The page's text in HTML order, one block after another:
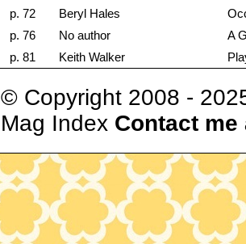
p. 72
Beryl Hales
p. 76
No author
A
p. 81
Keith Walker
© Copyright 2008 -
Mag Index Contact